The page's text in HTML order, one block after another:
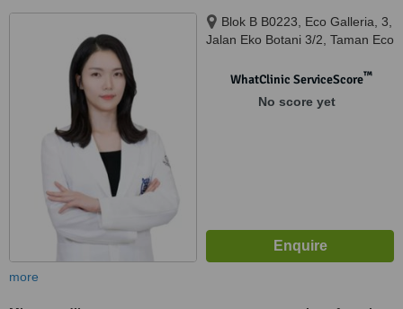
Blok B B0223, Eco Galleria, 3,
Jalan Eko Botani 3/2, Taman Eco
Iskandar Puteri, 79100
WhatClinic ServiceScore™
No score yet
more